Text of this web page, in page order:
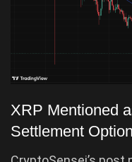
XRP Mentioned
Settlement Option